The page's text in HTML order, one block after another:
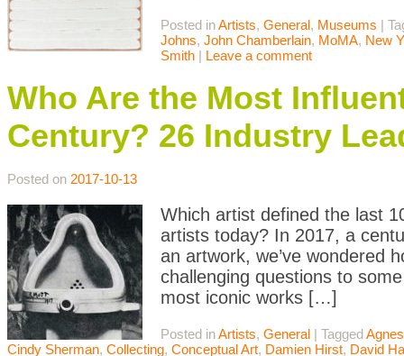
Posted inArtists, General, Museums |
Johns, John Chamberlain, MoMA, New
Smith | Leave a comment
Who Are the Most
Century? 26 Industry
Posted on 2017-10-13
Which artist defined the last
artists today? In 2017, a
an artwork, we’ve wondered
challenging questions to
most iconic works […]
Posted inArtists, General | Tagged
Cindy Sherman, Collecting, Conceptual Art, Damien Hirst, David